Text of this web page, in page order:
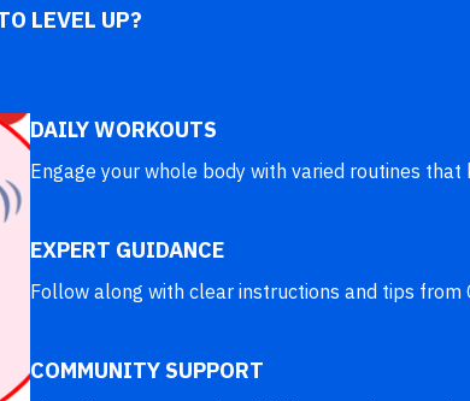
LEVEL UP?
DAILY WORKOUTS
Engage your whole body with varied routines
EXPERT GUIDANCE
Follow along with clear instructions and tips from
COMMUNITY SUPPORT